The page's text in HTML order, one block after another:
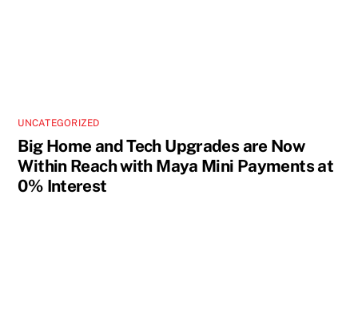
UNCATEGORIZED
Big Home and Tech Upgrades are Now
Within Reach with Maya Mini Payments at
0% Interest